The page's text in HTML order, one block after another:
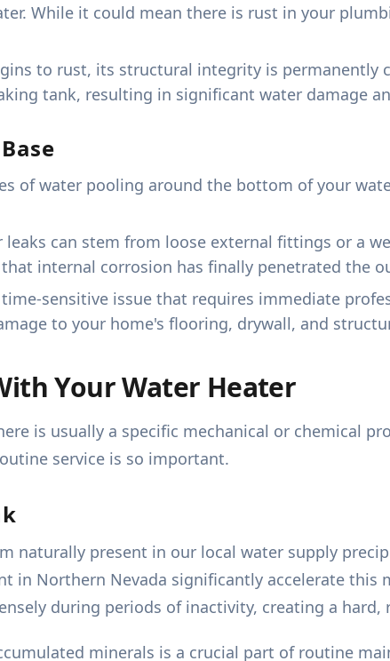
While it could mean there is rust in your
to rust, its structural integrity is permanently
tank, resulting in significant water damage
of water pooling around the bottom of your
can stem from loose external fittings or a
internal corrosion has finally penetrated the
sensitive issue that requires immediate
to your home's flooring, drywall, and
Your Water Heater
is usually a specific mechanical or chemical
service is so important.
naturally present in our local water supply
in Northern Nevada significantly accelerate
during periods of inactivity, creating a hard,
minerals is a crucial part of routine